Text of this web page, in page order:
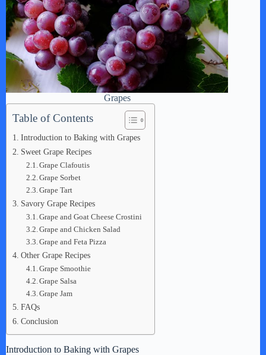
Grapes
Table of Contents
Introduction to Baking with Grapes
Sweet Grape Recipes
Grape Clafoutis
Grape Sorbet
Grape Tart
Savory Grape Recipes
Grape and Goat Cheese Crostini
Grape and Chicken Salad
Grape and Feta Pizza
Other Grape Recipes
Grape Smoothie
Grape Salsa
Grape Jam
FAQs
Conclusion
Introduction to Baking with Grapes